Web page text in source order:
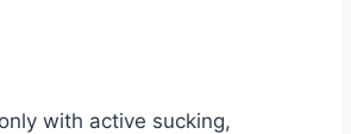
with active sucking,